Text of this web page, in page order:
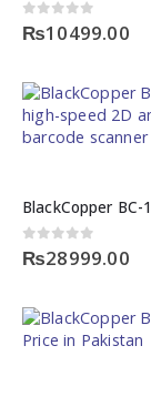
0out of 5
₨10499.00
0out of 5
₨28999.00